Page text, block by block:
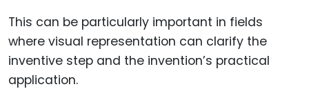
This can be particularly important in fields
where visual representation can clarify the
inventive step and the invention’s practical
application.